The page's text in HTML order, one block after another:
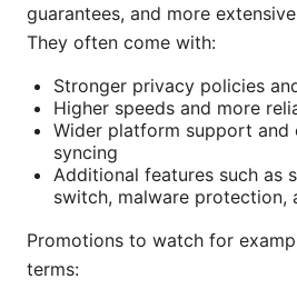
guarantees, and more
They often come with:
Stronger privacy policies
Higher speeds and more
Wider platform support and
syncing
Additional features such as
switch, malware protection,
Promotions to watch for
terms: